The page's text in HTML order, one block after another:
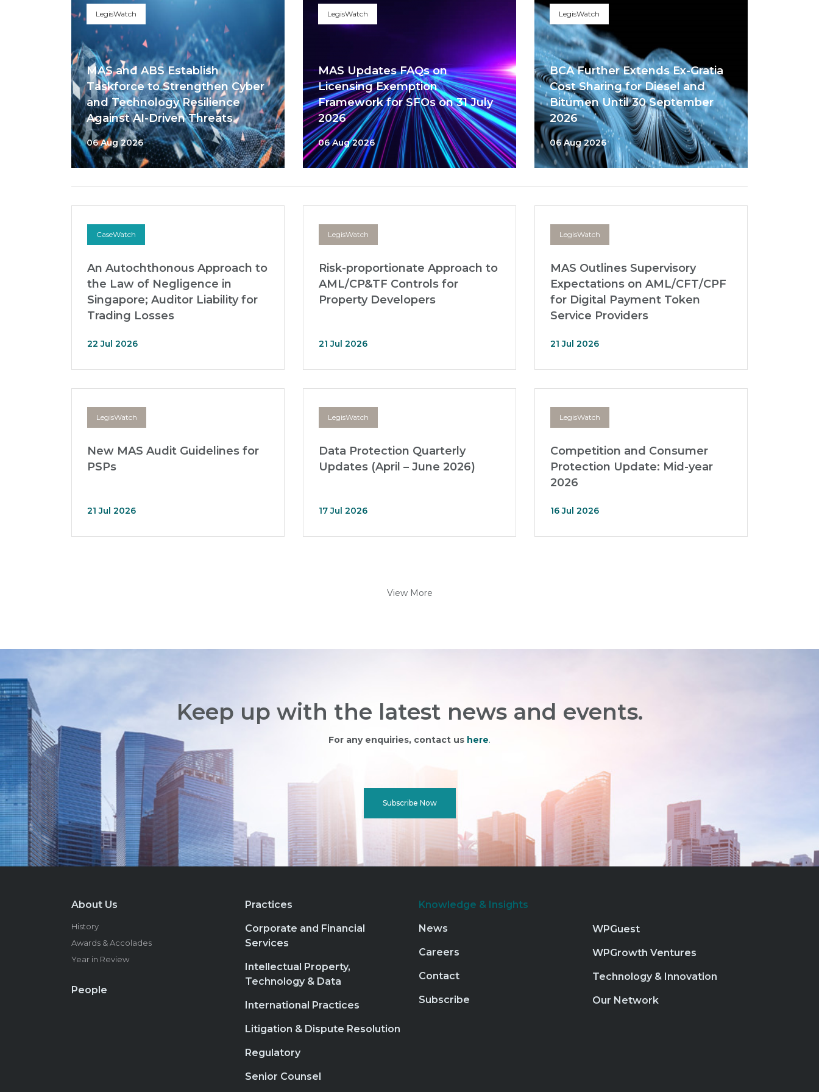
LegisWatch
MAS and ABS Establish
Taskforce to Strengthen Cyber
and Technology Resilience
Against AI-Driven Threats
06 Aug 2026
LegisWatch
MAS Updates FAQs on
Licensing Exemption
Framework for SFOs on 31 July
2026
06 Aug 2026
LegisWatch
BCA Further Extends Ex-Gratia
Cost Sharing for Diesel and
Bitumen Until 30 September
2026
06 Aug 2026
CaseWatch
An Autochthonous Approach to
the Law of Negligence in
Singapore; Auditor Liability for
Trading Losses
22 Jul 2026
LegisWatch
Risk-proportionate Approach to
AML/CP&TF Controls for
Property Developers
21 Jul 2026
LegisWatch
MAS Outlines Supervisory
Expectations on AML/CFT/CPF
for Digital Payment Token
Service Providers
21 Jul 2026
LegisWatch
New MAS Audit Guidelines for
PSPs
21 Jul 2026
LegisWatch
Data Protection Quarterly
Updates (April – June 2026)
17 Jul 2026
LegisWatch
Competition and Consumer
Protection Update: Mid-year
2026
16 Jul 2026
View More
Keep up with the latest news and events.
For any enquiries, contact us here.
Subscribe Now
About Us
History
Awards & Accolades
Year in Review
People
Practices
Corporate and Financial
Services
Intellectual Property,
Technology & Data
International Practices
Litigation & Dispute Resolution
Regulatory
Senior Counsel
Knowledge & Insights
News
Careers
Contact
Subscribe
WPGuest
WPGrowth Ventures
Technology & Innovation
Our Network